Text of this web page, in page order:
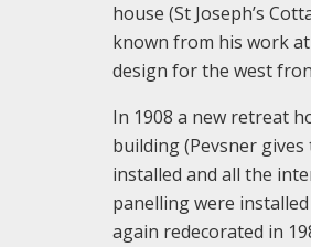
house (St Joseph’s
known from his work
design for the west
In 1908 a new retreat
building (Pevsner
installed and all the
panelling were
again redecorated in